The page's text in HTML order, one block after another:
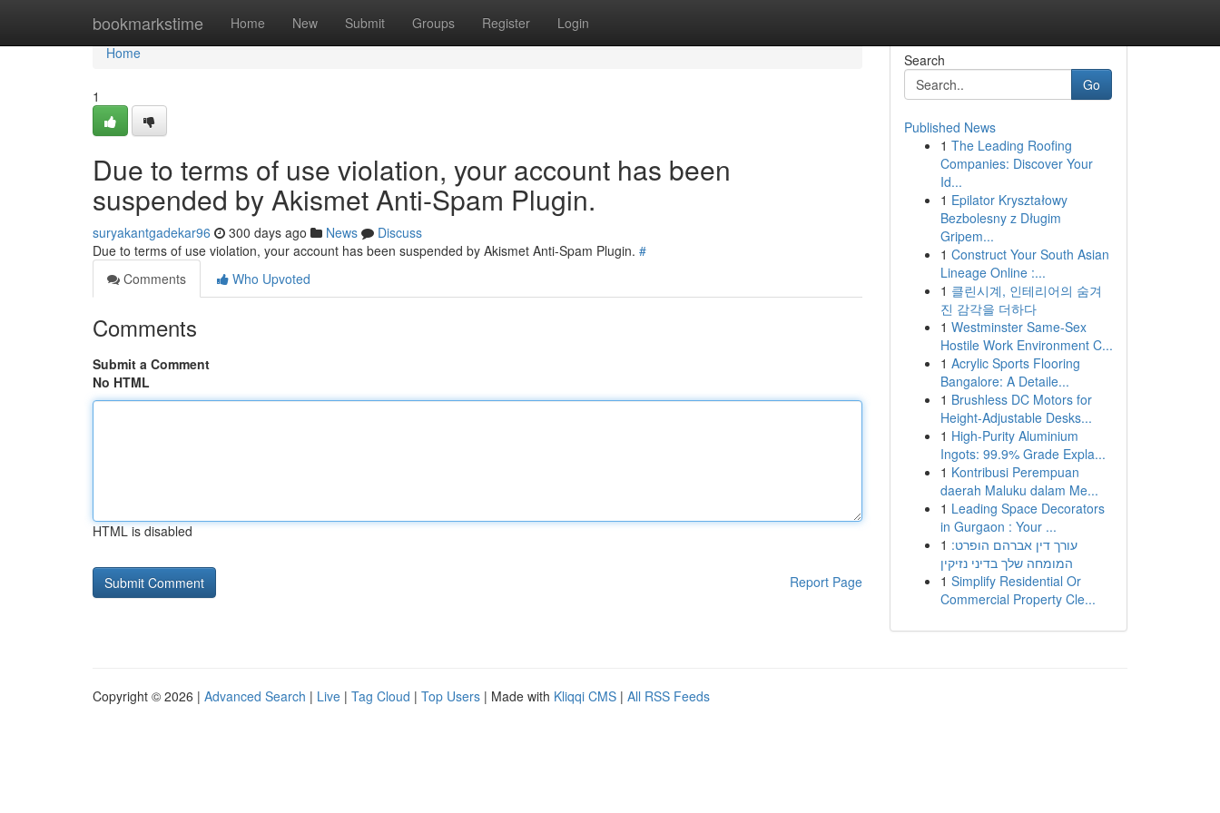
bookmarkstime Home New Submit Groups Register Login
Home
Home
1
Due to terms of use violation, your account has been
suspended by Akismet Anti-Spam Plugin.
suryakantgadekar96 300 days ago News
Discuss
Due to terms of use violation, your account has been suspended by Akismet Anti-Spam Plugin. #
Comments
Who Upvoted
Comments
Submit a Comment
No HTML
HTML is disabled
Report Page
Search
Go
Published News
1 The Leading Roofing
Companies: Discover Your
Id...
1 Epilator Kryształowy
Bezbolesny z Długim
Gripem...
1 Construct Your South Asian
Lineage Online :...
1 클린시계, 인테리어의 숨겨
진 감각을 더하다
1 Westminster Same-Sex
Hostile Work Environment C...
1 Acrylic Sports Flooring
Bangalore: A Detaile...
1 Brushless DC Motors for
Height-Adjustable Desks...
1 High-Purity Aluminium
Ingots: 99.9% Grade Expla...
1 Kontribusi Perempuan
daerah Maluku dalam Me...
1 Leading Space Decorators
in Gurgaon : Your ...
1 עורך דין אברהם הופרט:
המומחה שלך בדיני נזיקין
1 Simplify Residential Or
Commercial Property Cle...
Copyright © 2026 | Advanced Search | Live | Tag Cloud | Top Users | Made with Kliqqi CMS | All RSS Feeds